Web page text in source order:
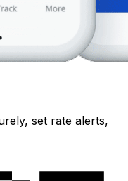
set rate alerts,